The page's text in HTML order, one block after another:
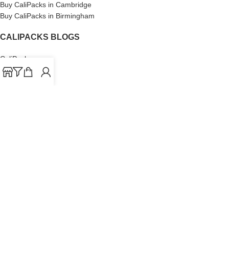
Buy CaliPacks in Cambridge
Buy CaliPacks in Birmingham
CALIPACKS BLOGS
CaliPacks
UK Cali Packs